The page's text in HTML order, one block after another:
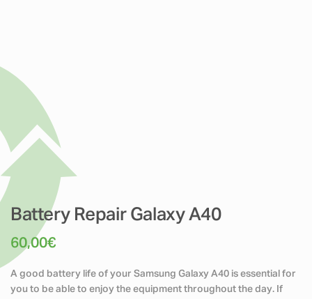
Battery Repair Galaxy A40
60,00€
A good battery life of your Samsung Galaxy A40 is essential for
you to be able to enjoy the equipment throughout the day. If